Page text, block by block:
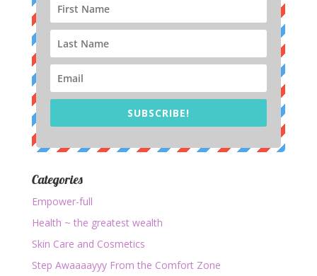
SUBSCRIBE!
Categories
Empower-full
Health ~ the greatest wealth
Skin Care and Cosmetics
Step Awaaaayyy From the Comfort Zone